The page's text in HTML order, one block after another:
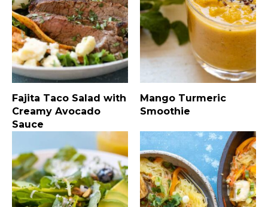
Fajita Taco Salad with
Creamy Avocado
Sauce
Mango Turmeric
Smoothie